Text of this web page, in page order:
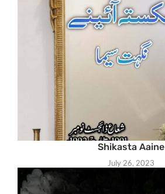
Shikasta Aaine
July 26, 2023